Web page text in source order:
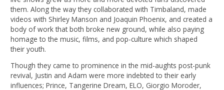
them. Along the way they collaborated with Timbaland, made
videos with Shirley Manson and Joaquin Phoenix, and created a
body of work that both broke new ground, while also paying
homage to the music, films, and pop-culture which shaped
their youth.
Though they came to prominence in the mid-aughts post-punk
revival, Justin and Adam were more indebted to their early
influences; Prince, Tangerine Dream, ELO, Giorgio Moroder,